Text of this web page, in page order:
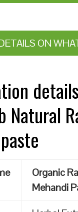
ON
Natural
Organic
Mehandi